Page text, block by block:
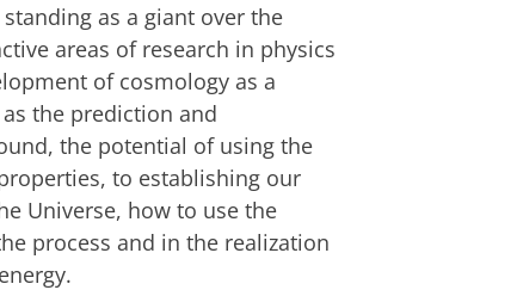
as a giant over the
areas of research in physics
of cosmology as a
the prediction and
the potential of using the
to establishing our
Universe, how to use the
process and in the realization
.